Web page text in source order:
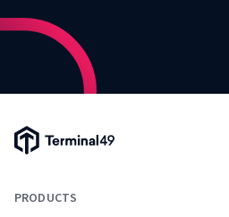
Terminal49 Logo
PRODUCTS